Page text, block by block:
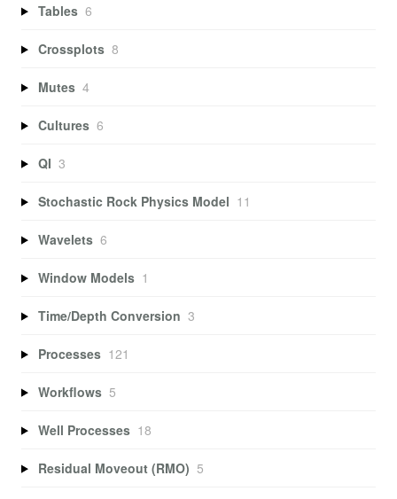
Tables 6
Crossplots 8
Mutes 4
Cultures 6
QI 3
Stochastic Rock Physics Model 11
Wavelets 6
Window Models 1
Time/Depth Conversion 3
Processes 121
Workflows 5
Well Processes 18
Residual Moveout (RMO) 5